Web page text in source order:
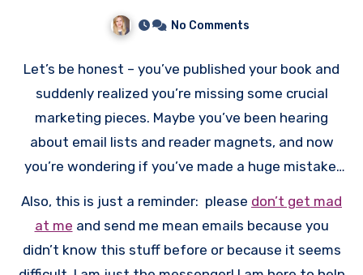
Books and Amazon Paid
Advertising
No Comments
Let’s be honest – you’ve published your book and
suddenly realized you’re missing some crucial
marketing pieces. Maybe you’ve been hearing
about email lists and reader magnets, and now
you’re wondering if you’ve made a huge mistake.
in place before publishing would have been ideal,
Also, this is just a reminder: please don’t get mad
at me and send me mean emails because you
didn’t know this stuff before or because it seems